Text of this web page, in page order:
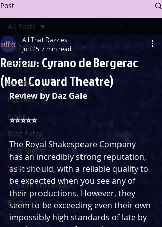
Post
All Posts
Reviews
Listings
Podcast
News
Blog Entry
First Nights
Streaming
Theatre Throwback
Featured
All Posts
Review: Cyrano de Bergerac
(Noel Coward Theatre)
All That Dazzles
Jun 257 min read
Review by Daz Gale
⭐️⭐️⭐️⭐️⭐️
The Royal Shakespeare Company
has an incredibly strong reputation,
as it should, with a reliable quality to
be expected when you see any of
their productions. However, they
seem to be exceeding even their own
impossibly high standards of late by